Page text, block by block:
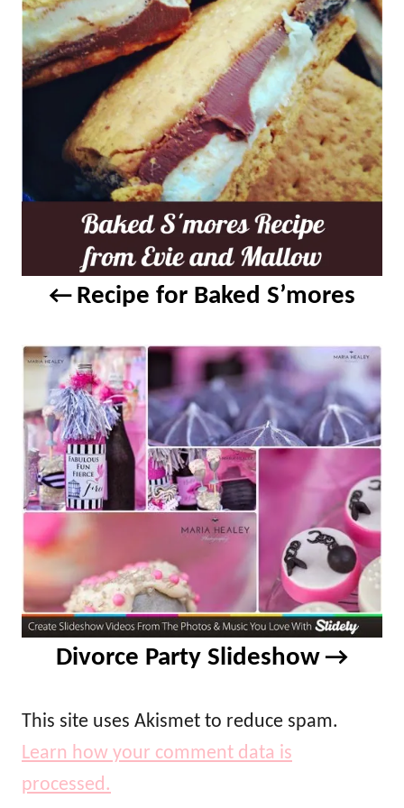
a
v
a
n
Recipe for Baked S’mores
Divorce Party Slideshow
This site uses Akismet to reduce spam.
Learn how your comment data is
processed.